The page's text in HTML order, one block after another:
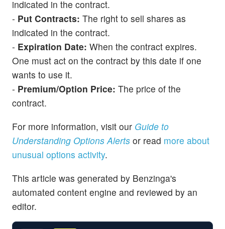
indicated in the contract.
- Put Contracts: The right to sell shares as
indicated in the contract.
- Expiration Date: When the contract expires.
One must act on the contract by this date if one
wants to use it.
- Premium/Option Price: The price of the
contract.
For more information, visit our Guide to
Understanding Options Alerts or read more about
unusual options activity.
This article was generated by Benzinga's
automated content engine and reviewed by an
editor.